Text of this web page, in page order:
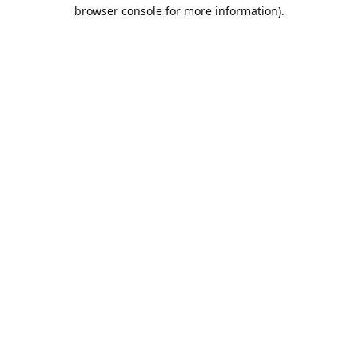
browser console for more information).